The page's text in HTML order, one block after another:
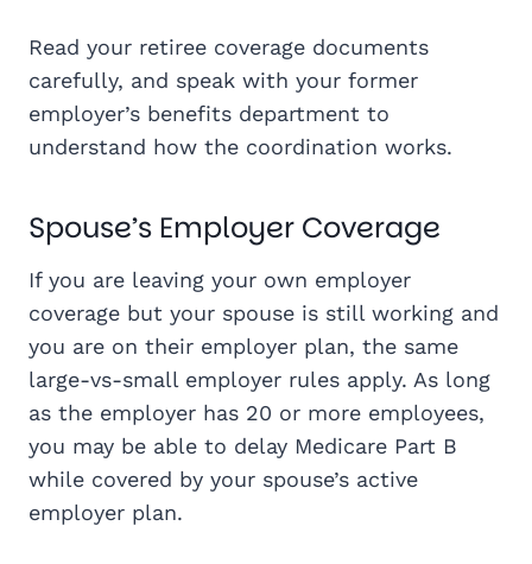
Read your retiree coverage documents
carefully, and speak with your former
employer’s benefits department to
understand how the coordination works.
Spouse’s Employer Coverage
If you are leaving your own employer
coverage but your spouse is still working and
you are on their employer plan, the same
large-vs-small employer rules apply. As long
as the employer has 20 or more employees,
you may be able to delay Medicare Part B
while covered by your spouse’s active
employer plan.